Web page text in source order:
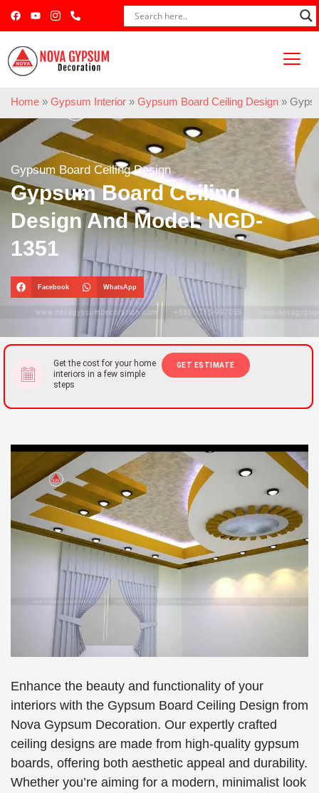
Home » Gypsum Interior » Gypsum Board Ceiling Design »
Gypsum Board Ceiling Design
Gypsum Board Ceiling
Design And Model: NGD-
1351
Facebook WhatsApp
Get the cost for your home
interiors in a few simple
steps
GET ESTIMATE
Enhance the beauty and functionality of your
interiors with the Gypsum Board Ceiling Design from
Nova Gypsum Decoration. Our expertly crafted
ceiling designs are made from high-quality gypsum
boards, offering both aesthetic appeal and durability.
Whether you’re aiming for a modern, minimalist look